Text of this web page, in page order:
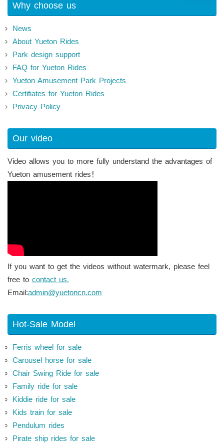
Why choose us
News
About Yueton Rides
Park design support
FAQ for Yueton Rides
Yueton Amusement Park Projects
Certifiates for Yueton Rides
Privacy Policy
Our video
Video allows you to more fully understand the advantages of
Yueton amusement rides！
If you want to get the videos without watermark, please feel
free to contact us.
Email:admin@yuetoncn.com
Hot-Sale Model
Ferris wheel for sale
Carousel horse for sale
Chair Swing Ride for sale
Family ride for sale
Kiddie ride for sale
Kids train for sale
Pendulum rides
Pirate ship rides for sale